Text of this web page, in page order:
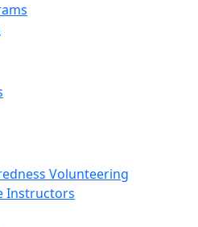
Volunteering
Instructors